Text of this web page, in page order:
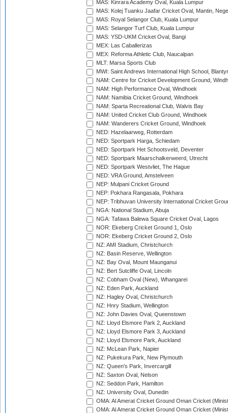
MAS: Kinrara Academy Oval, Kuala Lumpur
MAS: Kolej Tuanku Jaafar Cricket Oval, Mantin,
MAS: Royal Selangor Club, Kuala Lumpur
MAS: Selangor Turf Club, Kuala Lumpur
MAS: YSD-UKM Cricket Oval, Bangi
MEX: Las Caballerizas
MEX: Reforma Athletic Club, Naucalpan
MLT: Marsa Sports Club
MWI: Saint Andrews International High School,
NAM: Centre for Cricket Development Ground,
NAM: High Performance Oval, Windhoek
NAM: Namibia Cricket Ground, Windhoek
NAM: Sparta Recreational Club, Walvis Bay
NAM: United Cricket Club Ground, Windhoek
NAM: Wanderers Cricket Ground, Windhoek
NED: Hazelaarweg, Rotterdam
NED: Sportpark Harga, Schiedam
NED: Sportpark Het Schootsveld, Deventer
NED: Sportpark Maarschalkerweerd, Utrecht
NED: Sportpark Westvliet, The Hague
NED: VRA Ground, Amstelveen
NEP: Mulpani Cricket Ground
NEP: Pokhara Rangasala, Pokhara
NEP: Tribhuvan University International Cricket
NGA: National Stadium, Abuja
NGA: Tafawa Balewa Square Cricket Oval, Lagos
NOR: Ekeberg Cricket Ground 1, Oslo
NOR: Ekeberg Cricket Ground 2, Oslo
NZ: AMI Stadium, Christchurch
NZ: Basin Reserve, Wellington
NZ: Bay Oval, Mount Maunganui
NZ: Bert Sutcliffe Oval, Lincoln
NZ: Cobham Oval (New), Whangarei
NZ: Eden Park, Auckland
NZ: Hagley Oval, Christchurch
NZ: Hnry Stadium, Wellington
NZ: John Davies Oval, Queenstown
NZ: Lloyd Elsmore Park 2, Auckland
NZ: Lloyd Elsmore Park 3, Auckland
NZ: Lloyd Elsmore Park, Auckland
NZ: McLean Park, Napier
NZ: Pukekura Park, New Plymouth
NZ: Queen's Park, Invercargill
NZ: Saxton Oval, Nelson
NZ: Seddon Park, Hamilton
NZ: University Oval, Dunedin
OMA: Al Amerat Cricket Ground Oman Cricket
OMA: Al Amerat Cricket Ground Oman Cricket